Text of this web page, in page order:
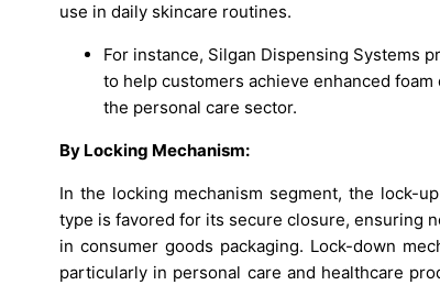
use in daily skincare routines.
For instance, Silgan Dispensing Systems
to help customers achieve enhanced
the personal care sector.
By Locking Mechanism:
In the locking mechanism segment, the lock-
type is favored for its secure closure, ensuring
in consumer goods packaging. Lock-down
particularly in personal care and healthcare